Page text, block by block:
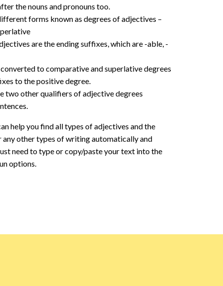
the nouns and pronouns too.
forms known as degrees of adjectives –
are the ending suffixes, which are -able, -
to comparative and superlative degrees
to the positive degree.
two other qualifiers of adjective degrees
help you find all types of adjectives and the
any other types of writing automatically and
need to type or copy/paste your text into the
options.